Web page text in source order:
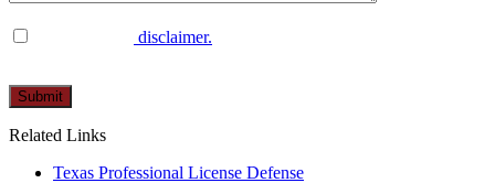
disclaimer.
leave
field
Related Links
Texas Professional License Defense